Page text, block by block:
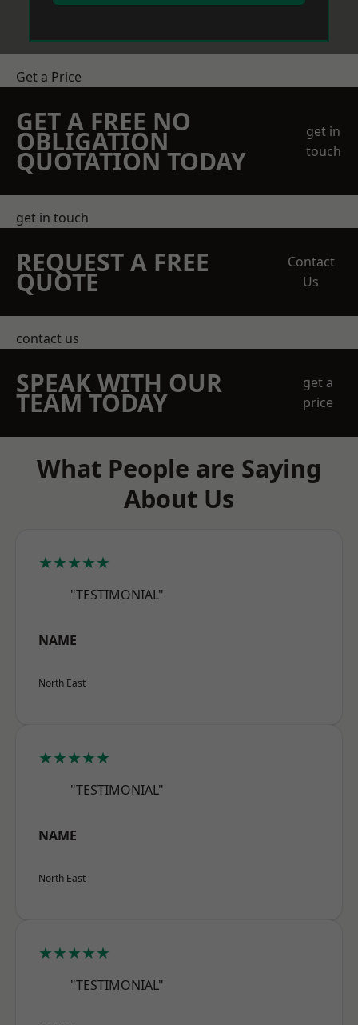
Get a Price
GET A FREE NO
OBLIGATION
QUOTATION TODAY
get in
touch
get in touch
REQUEST A FREE
QUOTE
Contact
Us
contact us
SPEAK WITH OUR
TEAM TODAY
get a
price
What People are Saying
About Us
★★★★★
"TESTIMONIAL"
NAME
North East
★★★★★
"TESTIMONIAL"
NAME
North East
★★★★★
"TESTIMONIAL"